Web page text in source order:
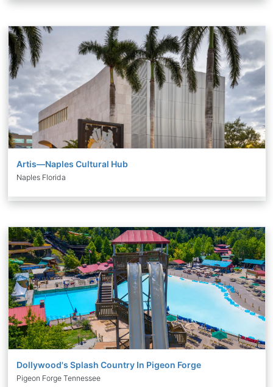
Artis—Naples Cultural Hub
Naples Florida
Dollywood's Splash Country In Pigeon Forge
Pigeon Forge Tennessee